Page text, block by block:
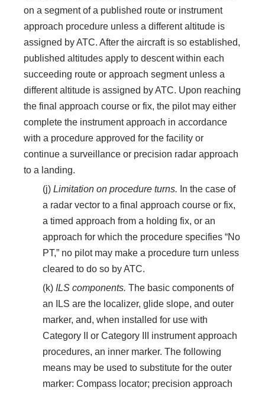
on a segment of a published route or instrument
approach procedure unless a different altitude is
assigned by ATC. After the aircraft is so established,
published altitudes apply to descent within each
succeeding route or approach segment unless a
different altitude is assigned by ATC. Upon reaching
the final approach course or fix, the pilot may either
complete the instrument approach in accordance
with a procedure approved for the facility or
continue a surveillance or precision radar approach
to a landing.
(j) Limitation on procedure turns. In the case of
a radar vector to a final approach course or fix,
a timed approach from a holding fix, or an
approach for which the procedure specifies “No
PT,” no pilot may make a procedure turn unless
cleared to do so by ATC.
(k) ILS components. The basic components of
an ILS are the localizer, glide slope, and outer
marker, and, when installed for use with
Category II or Category III instrument approach
procedures, an inner marker. The following
means may be used to substitute for the outer
marker: Compass locator; precision approach